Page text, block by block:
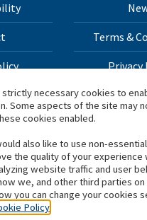
Terms &
Privacy
site Copyright © 2026
capital raised by H.I.G.
affiliates.
necessary cookies to
Some aspects of the site may
cookies enabled.
also like to use non-
the quality of your experience
website traffic and user
we, and other third parties
you can change your cookies
Policy